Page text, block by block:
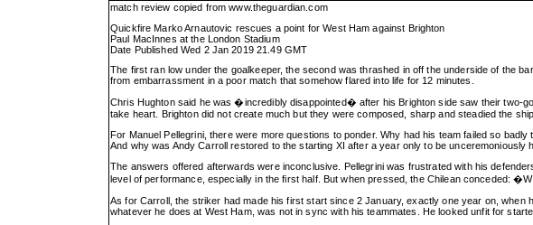
match review copied fromwww.theguardian.com
Quickfire Marko Arnautovic rescues a point for West Ham against Brighton
Paul MacInnes at the London Stadium
Date Published Wed 2 Jan 2019 21.49 GMT
The first ran low under the goalkeeper, the second was thrashed in off the underside of the
from embarrassment in a poor match that somehow flared into life for 12 minutes.
Chris Hughton said he was �incredibly disappointed� after his Brighton side saw their two-
take heart. Brighton did not create much but they were composed, sharp and steadied the
For Manuel Pellegrini, there were more questions to ponder. Why had his team failed so
And why was Andy Carroll restored to the starting XI after a year only to be unceremoniously
The answers offered afterwards were inconclusive. Pellegrini was frustrated with his
level of performance, especially in the first half. But when pressed, the Chilean conceded:
As for Carroll, the striker had made his first start since 2 January, exactly one year on,
whatever he does at West Ham, was not in sync with his teammates. He looked unfit for